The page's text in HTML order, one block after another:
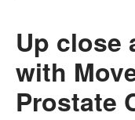
Up close
with
Prostate